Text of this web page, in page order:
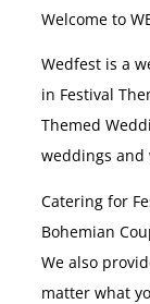
Welcome to
Wedfest is a
in Festival
Themed
weddings and
Catering for
Bohemian
We also
matter what